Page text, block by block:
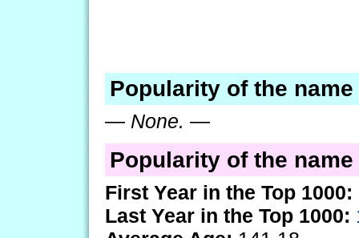
Popularity of the
— None. —
Popularity of the
First Year in the Top 1000:
Last Year in the Top 1000: